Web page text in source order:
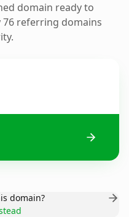
domain ready to
76 referring domains
domain?